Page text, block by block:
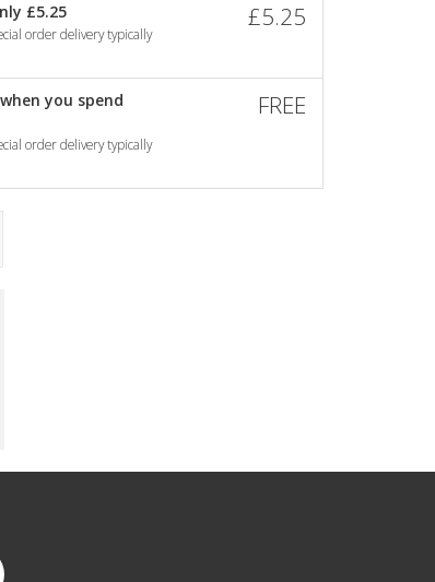
£5.25
order delivery typically
£5.25
you spend
order delivery typically
FREE